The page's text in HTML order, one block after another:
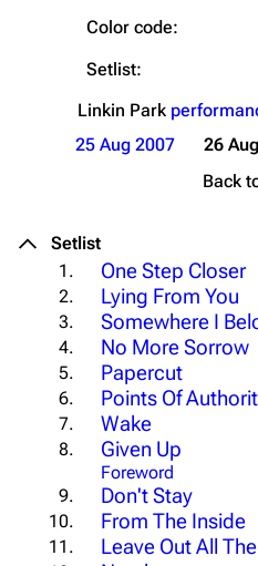
Color code:
Setlist:
Linkin Park
25 Aug 2007
26
Back
Setlist
1.
One Step Closer
2.
Lying From You
3. Somewhere I
4.
No More Sorrow
5.
Papercut
6.
Points Of
7.
Wake
8. Given Up
Foreword
9.
Don't Stay
10. From The Inside
11.
Leave Out All